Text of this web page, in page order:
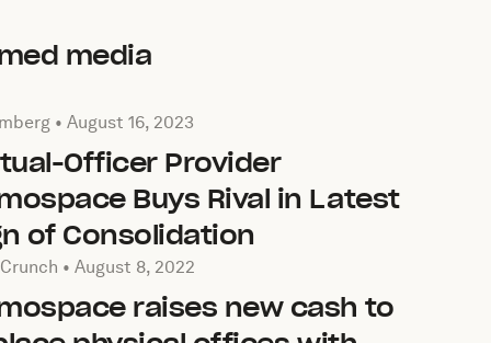
media
by Bloomberg onAugust 16, 2023
• August 16, 2023
Officer Provider
Buys Rival in Latest
of Consolidation
by TechCrunch onAugust 8, 2022
• August 8, 2022
raises new cash to